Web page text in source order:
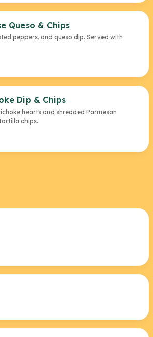
Queso & Chips
peppers, and queso dip. Served with
Dip & Chips
hearts and shredded Parmesan
chips.